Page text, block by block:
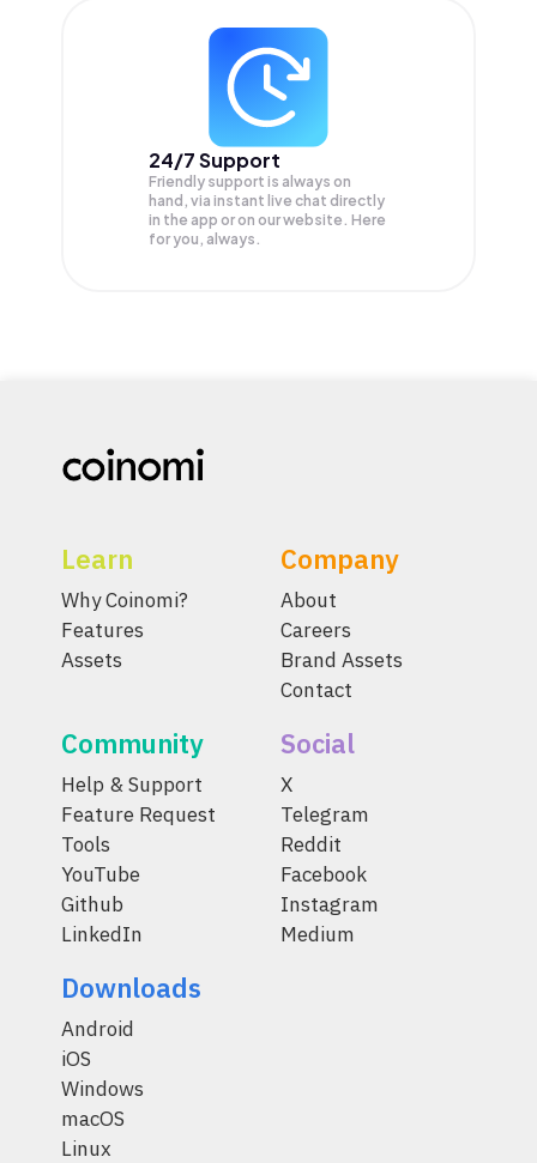
24/7 Support
Friendly support is always on
hand, via instant live chat directly
in the app or on our website. Here
for you, always.
Learn
Why Coinomi?
Features
Assets
Company
About
Careers
Brand Assets
Contact
Community
Help & Support
Feature Request
Tools
YouTube
Github
LinkedIn
Social
X
Telegram
Reddit
Facebook
Instagram
Medium
Downloads
Android
iOS
Windows
macOS
Linux